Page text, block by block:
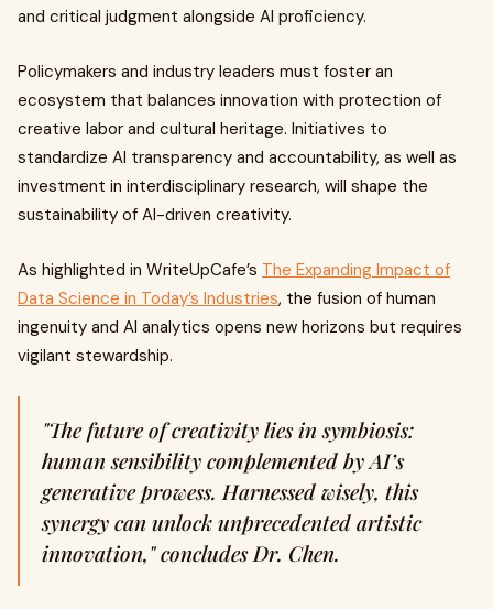
and critical judgment alongside AI proficiency.
Policymakers and industry leaders must foster an
ecosystem that balances innovation with protection of
creative labor and cultural heritage. Initiatives to
standardize AI transparency and accountability, as well as
investment in interdisciplinary research, will shape the
sustainability of AI-driven creativity.
As highlighted in WriteUpCafe’s The Expanding Impact of
Data Science in Today’s Industries, the fusion of human
ingenuity and AI analytics opens new horizons but requires
vigilant stewardship.
"The future of creativity lies in symbiosis:
human sensibility complemented by AI’s
generative prowess. Harnessed wisely, this
synergy can unlock unprecedented artistic
innovation," concludes Dr. Chen.